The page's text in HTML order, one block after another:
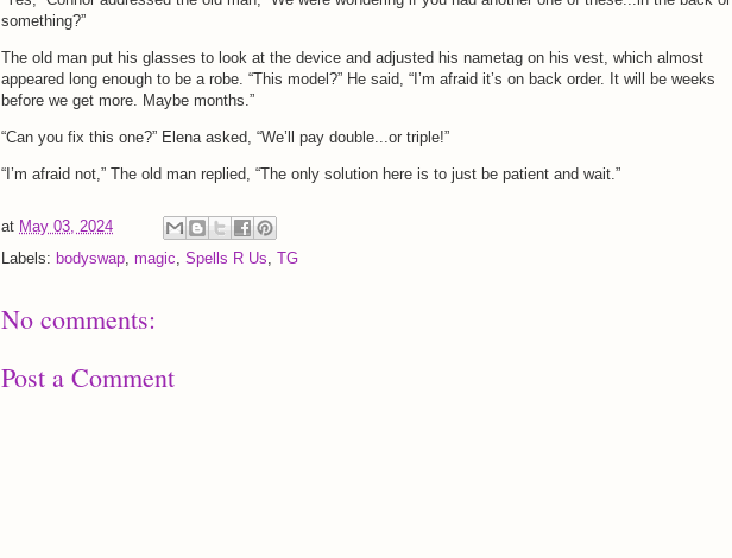
something?”
The old man put his glasses to look at the device and adjusted his nametag on his vest, which almost
appeared long enough to be a robe. “This model?” He said, “I’m afraid it’s on back order. It will be weeks
before we get more. Maybe months.”
“Can you fix this one?” Elena asked, “We’ll pay double...or triple!”
“I’m afraid not,” The old man replied, “The only solution here is to just be patient and wait.”
at May 03, 2024
Labels: bodyswap, magic, Spells R Us, TG
No comments:
Post a Comment